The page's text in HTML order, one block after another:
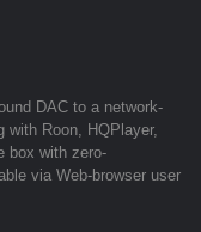
DAC to a network-
Roon, HQPlayer,
box with zero-
via Web-browser user